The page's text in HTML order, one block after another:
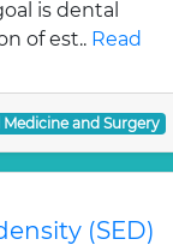
is dental
of est.. Read
and Surgery
(SED)